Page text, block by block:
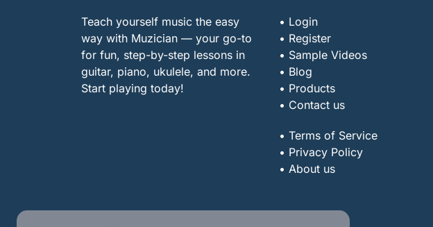
Teach yourself music the easy
way with Muzician — your go-to
for fun, step-by-step lessons in
guitar, piano, ukulele, and more.
Start playing today!
• Login
• Register
• Sample Videos
• Blog
• Products
• Contact us
• Terms of Service
• Privacy Policy
• About us